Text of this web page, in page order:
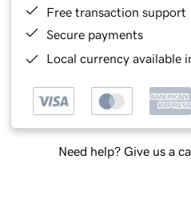
Free transaction support
Secure payments
Local currency available
Need help? Give us a